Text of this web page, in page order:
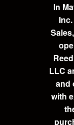
In
LLC
and
with